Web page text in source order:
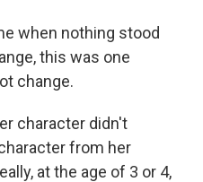
when nothing stood
this was one
change.
character didn't
from her
at the age of 3 or 4,